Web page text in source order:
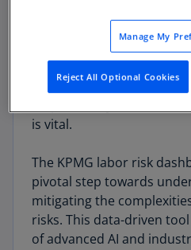
dilemmas but also
reputational risks for
with 79 million children
hazardous work, the
is vital.
The KPMG labor risk
pivotal step towards
mitigating the
risks. This data-driven
of advanced AI and
Manage My
Reject All Optional Cookies